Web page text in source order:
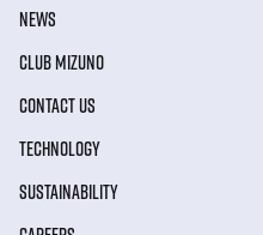
NEWS
CLUB MIZUNO
CONTACT US
TECHNOLOGY
SUSTAINABILITY